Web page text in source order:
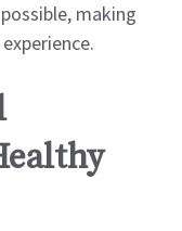
making